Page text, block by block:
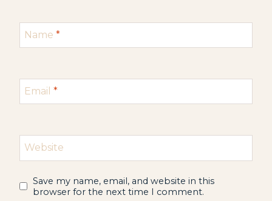
Name *
Email *
Website
Save my name, email, and website in this
browser for the next time I comment.